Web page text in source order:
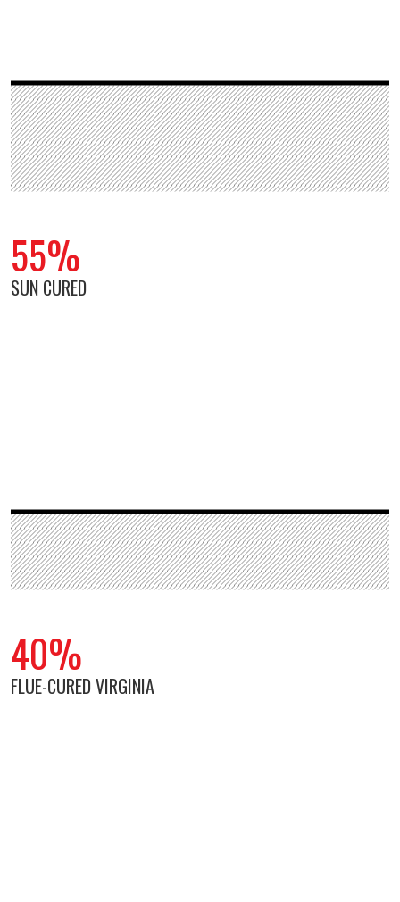
55%
SUN CURED
40%
FLUE-CURED VIRGINIA